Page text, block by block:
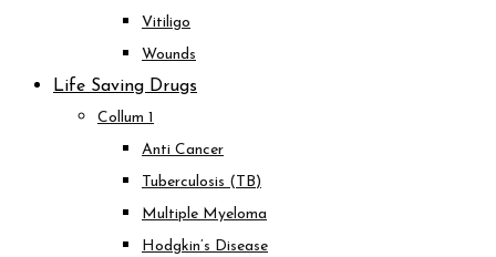
Vitiligo
Wounds
Life Saving Drugs
Collum 1
Anti Cancer
Tuberculosis (TB)
Multiple Myeloma
Hodgkin’s Disease